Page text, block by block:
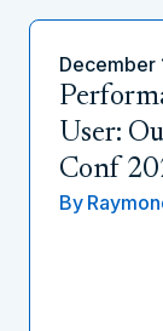
December
User:
Conf
By